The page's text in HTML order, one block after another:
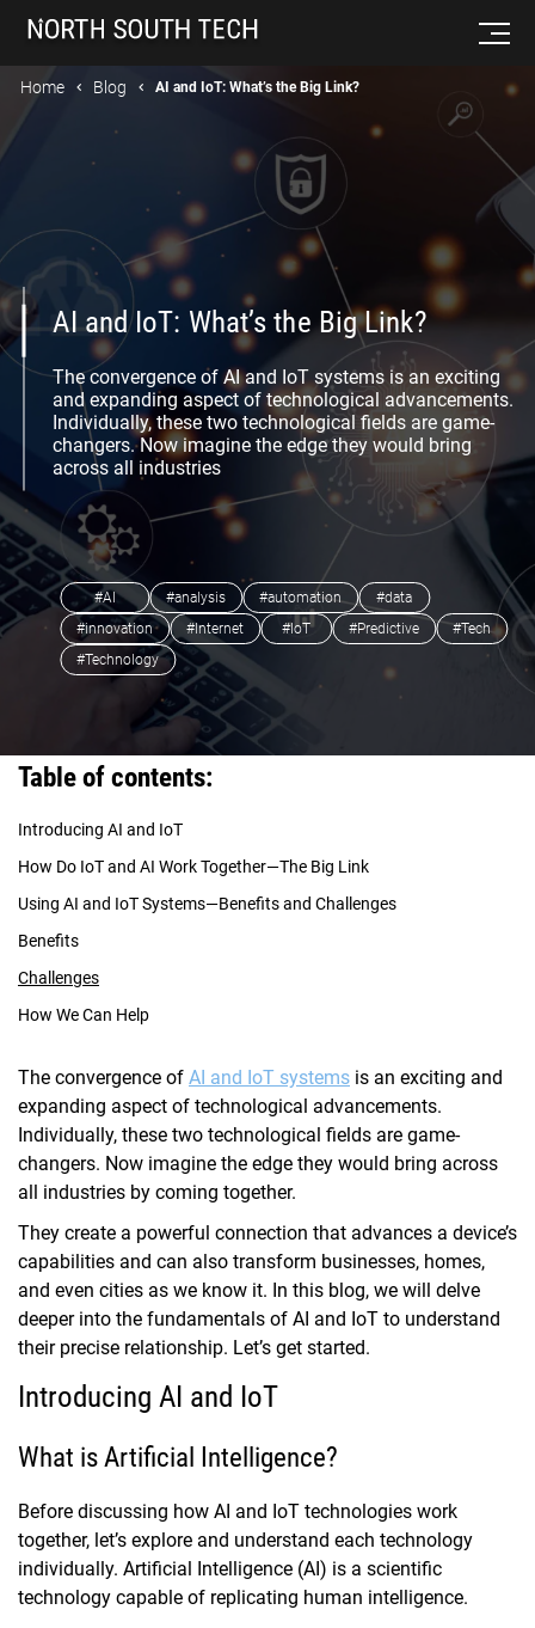
Home Blog AI and IoT: What’s the Big Link?
AI and IoT: What’s the Big Link?
The convergence of AI and IoT systems is an exciting
and expanding aspect of technological advancements.
Individually, these two technological fields are game-
changers. Now imagine the edge they would bring
across all industries
#AI #analysis #automation
#data
#innovation
#Internet #IoT #Predictive
#Tech
#Technology
Table of contents:
Introducing AI and IoT
How Do IoT and AI Work Together—The Big Link
Using AI and IoT Systems—Benefits and Challenges
Benefits
Challenges
How We Can Help
The convergence of AI and IoT systems is an exciting and
expanding aspect of technological advancements.
Individually, these two technological fields are game-
changers. Now imagine the edge they would bring across
all industries by coming together.
They create a powerful connection that advances a device’s
capabilities and can also transform businesses, homes,
and even cities as we know it. In this blog, we will delve
deeper into the fundamentals of AI and IoT to understand
their precise relationship. Let’s get started.
Introducing AI and IoT
What is Artificial Intelligence?
Before discussing how AI and IoT technologies work
together, let’s explore and understand each technology
individually. Artificial Intelligence (AI) is a scientific
technology capable of replicating human intelligence.